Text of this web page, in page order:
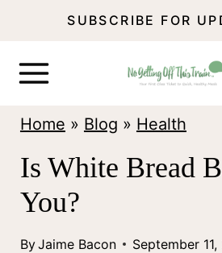
SUBSCRIBE FOR
Home » Blog » Health
Is White Bread
You?
ByJaime Bacon
September